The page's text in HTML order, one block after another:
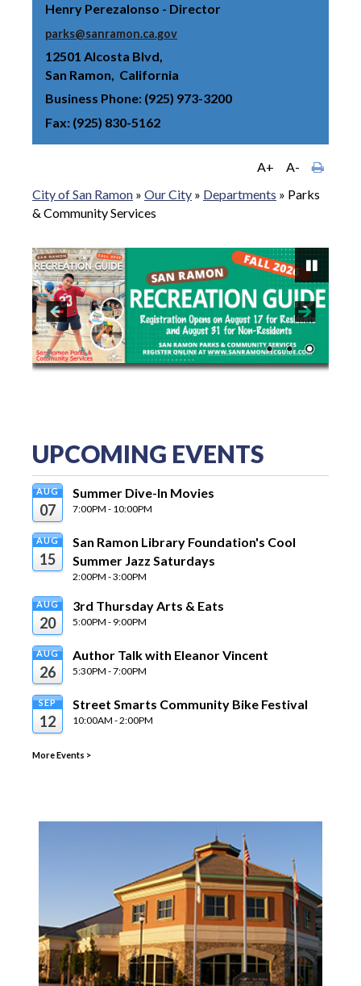
Henry Perezalonso - Director
parks@sanramon.ca.gov
12501 Alcosta Blvd
San Ramon
California
Business Phone (925) 973-3200
Fax (925) 830-5162
A+
A-
City of San Ramon » Our City » Departments » Parks
& Community Services
us
UPCOMING EVENTS
AUG
07
Summer Dive-In Movies
7:00PM - 10:00PM
AUG
15
San Ramon Library Foundation's Cool
Summer Jazz Saturdays
2:00PM - 3:00PM
AUG
20
3rd Thursday Arts & Eats
5:00PM - 9:00PM
AUG
26
Author Talk with Eleanor Vincent
5:30PM - 7:00PM
SEP
12
Street Smarts Community Bike Festival
10:00AM - 2:00PM
More Events >